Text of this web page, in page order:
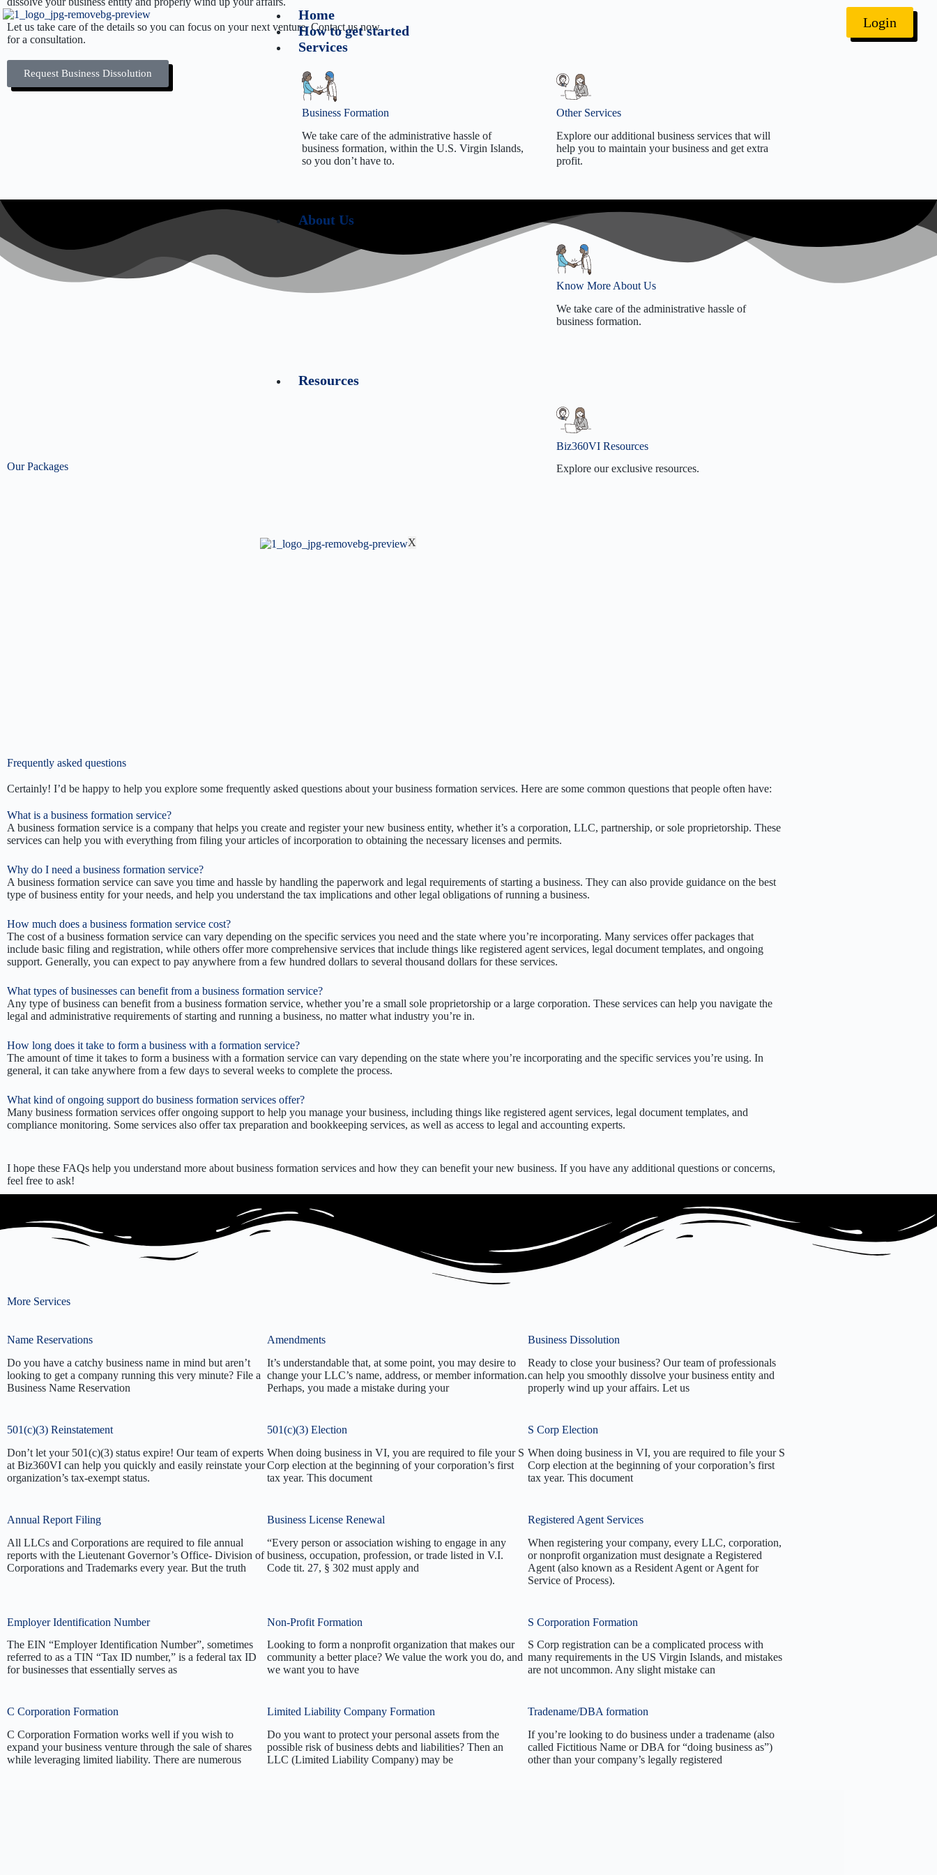
Home
How to get started
Services
Business Formation
We take care of the administrative hassle of
business formation, within the U.S. Virgin Islands,
so you don’t have to.
Limited Liability Company Formation
S Corporation Formation
Non-Profit Formation
Other Services
Explore our additional business services that will
help you to maintain your business and get extra
profit.
Registered Agent Services
Business License Renewal
S Corp Election
Annual Report Filing
501(c)(3) Election
501(c)(3) Reinstatement
Business Dissolution
About Us
Know More About Us
We take care of the administrative hassle of
business formation.
Resources
Biz360VI Resources
Explore our exclusive resources.
X
Login
Let us take care of the details so you can focus on your next venture. Contact us now
for a consultation.
Request Business Dissolution
Our Packages
Frequently asked questions
Certainly! I’d be happy to help you explore some frequently asked questions about your business formation services. Here are some common questions that people often have:
What is a business formation service?
A business formation service is a company that helps you create and register your new business entity, whether it’s a corporation, LLC, partnership, or sole proprietorship. These
services can help you with everything from filing your articles of incorporation to obtaining the necessary licenses and permits.
Why do I need a business formation service?
A business formation service can save you time and hassle by handling the paperwork and legal requirements of starting a business. They can also provide guidance on the best
type of business entity for your needs, and help you understand the tax implications and other legal obligations of running a business.
How much does a business formation service cost?
The cost of a business formation service can vary depending on the specific services you need and the state where you’re incorporating. Many services offer packages that
include basic filing and registration, while others offer more comprehensive services that include things like registered agent services, legal document templates, and ongoing
support. Generally, you can expect to pay anywhere from a few hundred dollars to several thousand dollars for these services.
What types of businesses can benefit from a business formation service?
Any type of business can benefit from a business formation service, whether you’re a small sole proprietorship or a large corporation. These services can help you navigate the
legal and administrative requirements of starting and running a business, no matter what industry you’re in.
How long does it take to form a business with a formation service?
The amount of time it takes to form a business with a formation service can vary depending on the state where you’re incorporating and the specific services you’re using. In
general, it can take anywhere from a few days to several weeks to complete the process.
What kind of ongoing support do business formation services offer?
Many business formation services offer ongoing support to help you manage your business, including things like registered agent services, legal document templates, and
compliance monitoring. Some services also offer tax preparation and bookkeeping services, as well as access to legal and accounting experts.
I hope these FAQs help you understand more about business formation services and how they can benefit your new business. If you have any additional questions or concerns,
feel free to ask!
More Services
Name Reservations
Do you have a catchy business name in mind but aren’t
looking to get a company running this very minute? File a
Business Name Reservation
Amendments
It’s understandable that, at some point, you may desire to
change your LLC’s name, address, or member information.
Perhaps, you made a mistake during your
Business Dissolution
Ready to close your business? Our team of professionals
can help you smoothly dissolve your business entity and
properly wind up your affairs. Let us
501(c)(3) Reinstatement
Don’t let your 501(c)(3) status expire! Our team of experts
at Biz360VI can help you quickly and easily reinstate your
organization’s tax-exempt status.
501(c)(3) Election
When doing business in VI, you are required to file your S
Corp election at the beginning of your corporation’s first
tax year. This document
S Corp Election
When doing business in VI, you are required to file your S
Corp election at the beginning of your corporation’s first
tax year. This document
Annual Report Filing
All LLCs and Corporations are required to file annual
reports with the Lieutenant Governor’s Office- Division of
Corporations and Trademarks every year. But the truth
Business License Renewal
“Every person or association wishing to engage in any
business, occupation, profession, or trade listed in V.I.
Code tit. 27, § 302 must apply and
Registered Agent Services
When registering your company, every LLC, corporation,
or nonprofit organization must designate a Registered
Agent (also known as a Resident Agent or Agent for
Service of Process).
Employer Identification Number
The EIN “Employer Identification Number”, sometimes
referred to as a TIN “Tax ID number,” is a federal tax ID
for businesses that essentially serves as
Non-Profit Formation
Looking to form a nonprofit organization that makes our
community a better place? We value the work you do, and
we want you to have
S Corporation Formation
S Corp registration can be a complicated process with
many requirements in the US Virgin Islands, and mistakes
are not uncommon. Any slight mistake can
C Corporation Formation
C Corporation Formation works well if you wish to
expand your business venture through the sale of shares
while leveraging limited liability. There are numerous
Limited Liability Company Formation
Do you want to protect your personal assets from the
possible risk of business debts and liabilities? Then an
LLC (Limited Liability Company) may be
Tradename/DBA formation
If you’re looking to do business under a tradename (also
called Fictitious Name or DBA for “doing business as”)
other than your company’s legally registered